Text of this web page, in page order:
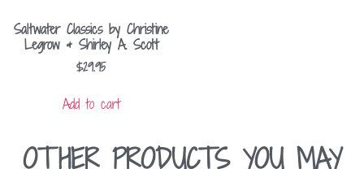
Saltwater Classics by Christine
Legrow & Shirley A. Scott
$29.95
Add to cart
OTHER PRODUCTS YOU MAY